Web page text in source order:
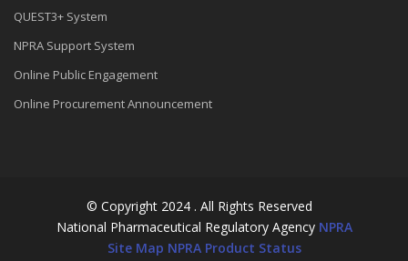
QUEST3+ System
NPRA Support System
Online Public Engagement
Online Procurement Announcement
© Copyright 2024 . All Rights Reserved
National Pharmaceutical Regulatory Agency NPRA
Site Map NPRA Product Status